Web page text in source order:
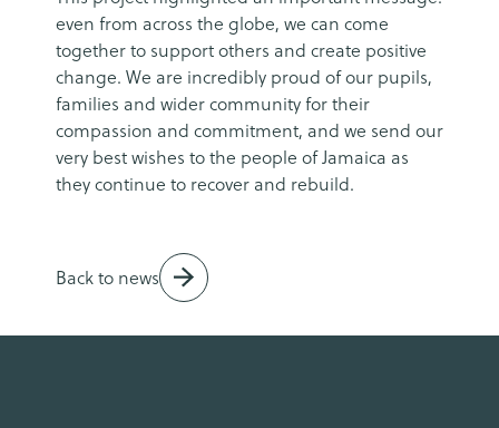
even from across the globe, we can come
together to support others and create positive
change. We are incredibly proud of our pupils,
families and wider community for their
compassion and commitment, and we send our
very best wishes to the people of Jamaica as
they continue to recover and rebuild.
Back to news